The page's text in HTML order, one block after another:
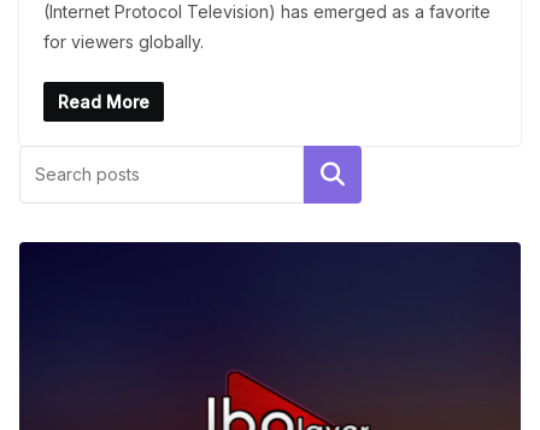
(Internet Protocol Television) has emerged as a favorite
for viewers globally.
Read More
Search